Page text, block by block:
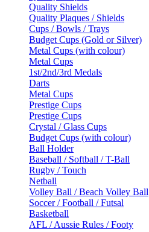
Quality Shields
Quality Plaques / Shields
Cups / Bowls / Trays
Budget Cups (Gold or Silver)
Metal Cups (with colour)
Metal Cups
1st/2nd/3rd Medals
Darts
Metal Cups
Prestige Cups
Prestige Cups
Crystal / Glass Cups
Budget Cups (with colour)
Ball Holder
Baseball / Softball / T-Ball
Rugby / Touch
Netball
Volley Ball / Beach Volley Ball
Soccer / Football / Futsal
Basketball
AFL / Aussie Rules / Footy